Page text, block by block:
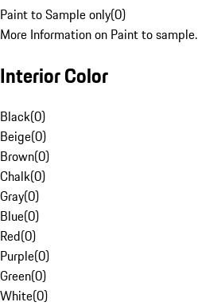
Paint to Sample only(0)
More Information on Paint to sample.
Interior Color
Black(0)
Beige(0)
Brown(0)
Chalk(0)
Gray(0)
Blue(0)
Red(0)
Purple(0)
Green(0)
White(0)